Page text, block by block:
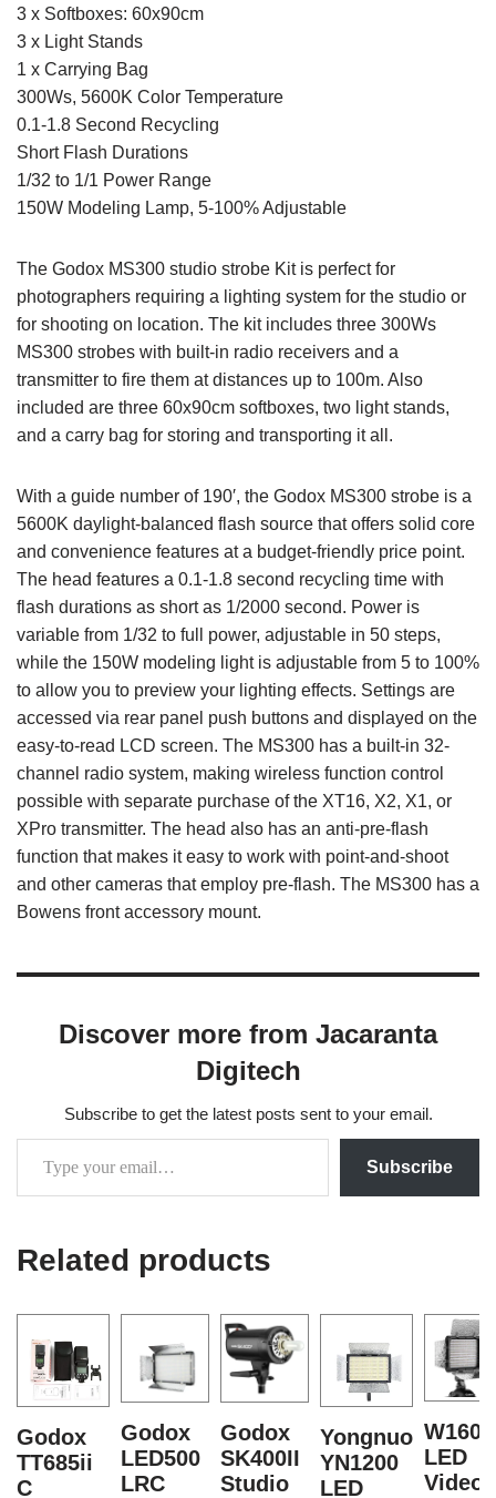
3 x Softboxes: 60x90cm
3 x Light Stands
1 x Carrying Bag
300Ws, 5600K Color Temperature
0.1-1.8 Second Recycling
Short Flash Durations
1/32 to 1/1 Power Range
150W Modeling Lamp, 5-100% Adjustable
The Godox MS300 studio strobe Kit is perfect for
photographers requiring a lighting system for the studio or
for shooting on location. The kit includes three 300Ws
MS300 strobes with built-in radio receivers and a
transmitter to fire them at distances up to 100m. Also
included are three 60x90cm softboxes, two light stands,
and a carry bag for storing and transporting it all.
With a guide number of 190′, the Godox MS300 strobe is a
5600K daylight-balanced flash source that offers solid core
and convenience features at a budget-friendly price point.
The head features a 0.1-1.8 second recycling time with
flash durations as short as 1/2000 second. Power is
variable from 1/32 to full power, adjustable in 50 steps,
while the 150W modeling light is adjustable from 5 to 100%
to allow you to preview your lighting effects. Settings are
accessed via rear panel push buttons and displayed on the
easy-to-read LCD screen. The MS300 has a built-in 32-
channel radio system, making wireless function control
possible with separate purchase of the XT16, X2, X1, or
XPro transmitter. The head also has an anti-pre-flash
function that makes it easy to work with point-and-shoot
and other cameras that employ pre-flash. The MS300 has a
Bowens front accessory mount.
Discover more from Jacaranta
Digitech
Subscribe to get the latest posts sent to your email.
Subscribe
Related products
Godox
TT685ii
C
Godox
LED500
LRC
Godox
SK400II
Studio
Yongnuo
YN1200
LED
W160
LED
Video